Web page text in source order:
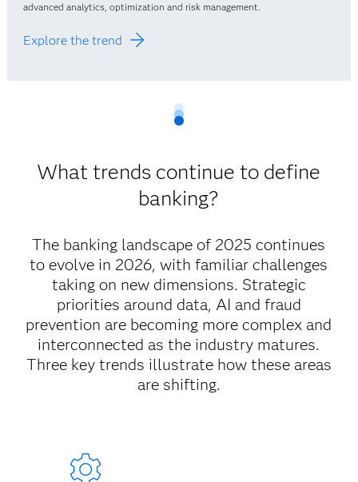
advanced analytics, optimization and risk management.
Explore the trend
What trends continue to define
banking?
The banking landscape of 2025 continues
to evolve in 2026, with familiar challenges
taking on new dimensions. Strategic
priorities around data, AI and fraud
prevention are becoming more complex and
interconnected as the industry matures.
Three key trends illustrate how these areas
are shifting.